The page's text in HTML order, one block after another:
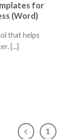
for
(Word)
that helps
[...]
1